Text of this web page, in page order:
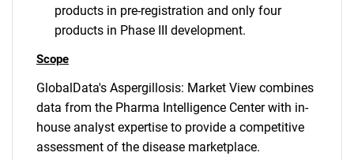
products in pre-registration and only four
products in Phase III development.
Scope
GlobalData's Aspergillosis: Market View combines
data from the Pharma Intelligence Center with in-
house analyst expertise to provide a competitive
assessment of the disease marketplace.